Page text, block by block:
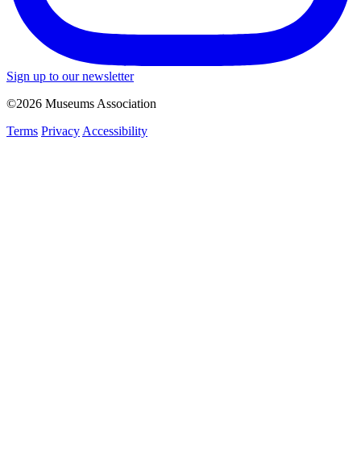
Sign up to our newsletter
©2026 Museums Association
Terms Privacy Accessibility